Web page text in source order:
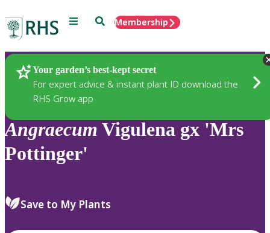
Menu SearchMembership
Your garden’s best-kept secret
For expert advice & instant plant ID download the
RHS Grow app
Plants
Angraecum Vigulena gx 'Mrs
Pottinger'
Save to My Plants